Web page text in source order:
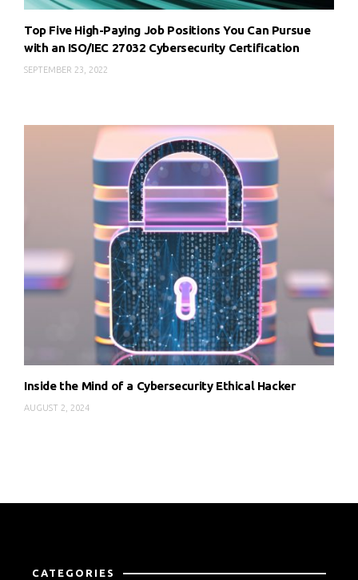
Top Five High-Paying Job Positions You Can Pursue
with an ISO/IEC 27032 Cybersecurity Certification
SEPTEMBER 23, 2022
Inside the Mind of a Cybersecurity Ethical Hacker
AUGUST 2, 2024
CATEGORIES